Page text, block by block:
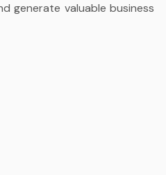
generate valuable business